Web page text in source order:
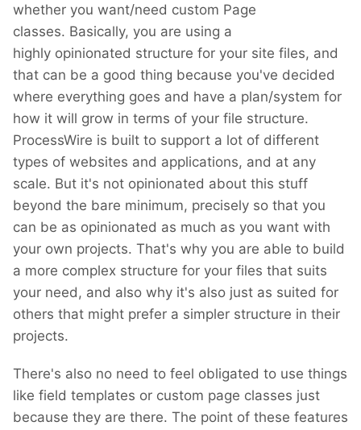
whether you want/need custom Page
classes. Basically, you are using a
highly opinionated structure for your site files, and
that can be a good thing because you've decided
where everything goes and have a plan/system for
how it will grow in terms of your file structure.
ProcessWire is built to support a lot of different
types of websites and applications, and at any
scale. But it's not opinionated about this stuff
beyond the bare minimum, precisely so that you
can be as opinionated as much as you want with
your own projects. That's why you are able to build
a more complex structure for your files that suits
your need, and also why it's also just as suited for
others that might prefer a simpler structure in their
projects.
There's also no need to feel obligated to use things
like field templates or custom page classes just
because they are there. The point of these features